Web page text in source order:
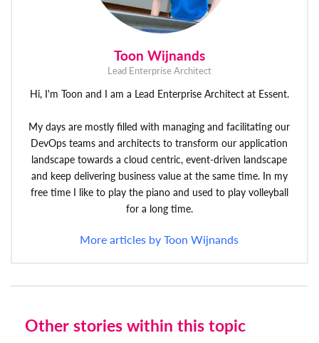
Toon Wijnands
Lead Enterprise Architect
Hi, I'm Toon and I am a Lead Enterprise Architect at Essent.
My days are mostly filled with managing and facilitating our
DevOps teams and architects to transform our application
landscape towards a cloud centric, event-driven landscape
and keep delivering business value at the same time. In my
free time I like to play the piano and used to play volleyball
for a long time.
More articles by Toon Wijnands
Other stories within this topic